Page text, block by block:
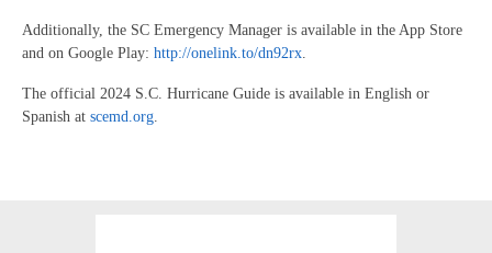
Additionally, the SC Emergency Manager is available in the App Store
and on Google Play: http://onelink.to/dn92rx.
The official 2024 S.C. Hurricane Guide is available in English or
Spanish at scemd.org.